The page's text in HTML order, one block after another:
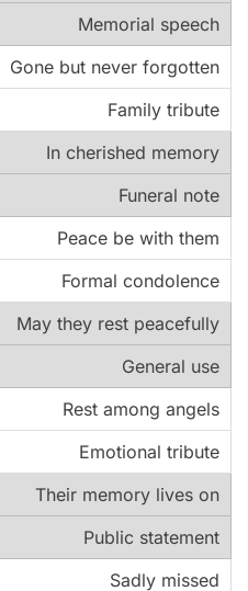
Memorial speech
Gone but never forgotten
Family tribute
In cherished memory
Funeral note
Peace be with them
Formal condolence
May they rest peacefully
General use
Rest among angels
Emotional tribute
Their memory lives on
Public statement
Sadly missed